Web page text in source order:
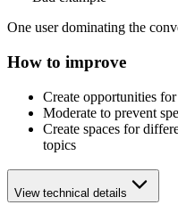
One user dominating the
How to improve
Create opportunities
Moderate to prevent
Create spaces for
topics
View technical details